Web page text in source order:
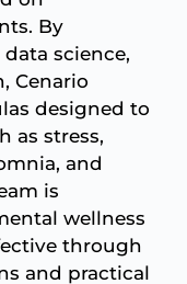
By
science,
Cenario
designed to
as stress,
and
is
wellness
through
and practical